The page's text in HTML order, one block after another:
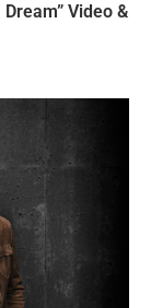
Video &